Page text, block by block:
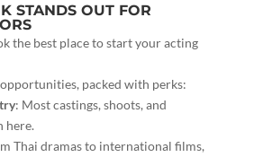
STANDS OUT FOR
the best place to start your acting
packed with perks:
: Most castings, shoots, and
here.
Thai dramas to international films,